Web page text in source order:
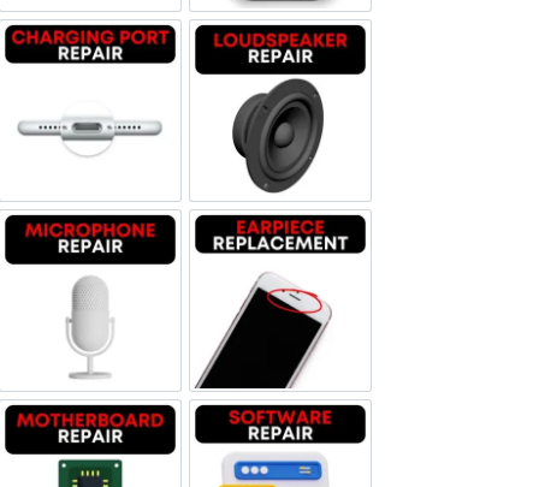
Charging Port Repair Loudspeaker Repair
Microphone Repair Earpiece Replacement